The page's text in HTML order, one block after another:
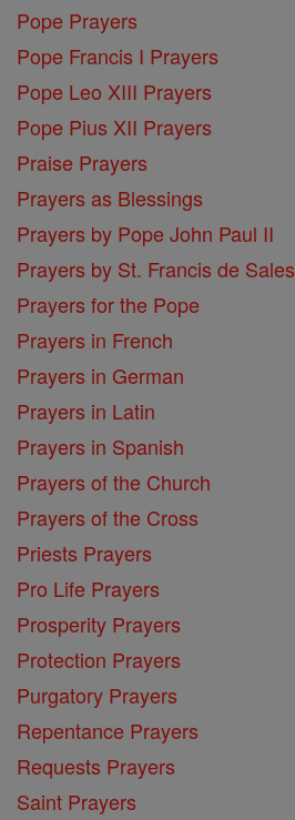
Pope Prayers
Pope Francis I Prayers
Pope Leo XIII Prayers
Pope Pius XII Prayers
Praise Prayers
Prayers as Blessings
Prayers by Pope John Paul II
Prayers by St. Francis de Sales
Prayers for the Pope
Prayers in French
Prayers in German
Prayers in Latin
Prayers in Spanish
Prayers of the Church
Prayers of the Cross
Priests Prayers
Pro Life Prayers
Prosperity Prayers
Protection Prayers
Purgatory Prayers
Repentance Prayers
Requests Prayers
Saint Prayers